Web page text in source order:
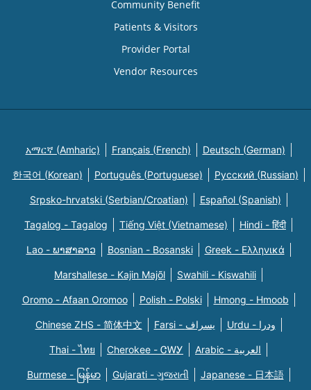
Community Benefit
Patients & Visitors
Provider Portal
Vendor Resources
አማርኛ (Amharic) Français (French) Deutsch (German)
한국어 (Korean) Português (Portuguese) Русский (Russian)
Srpsko-hrvatski (Serbian/Croatian) Español (Spanish)
Tagalog - Tagalog Tiếng Việt (Vietnamese) Hindi - हिंदी
Lao - ພາສາລາວ Bosnian - Bosanski Greek - Eλληνικά
Marshallese - Kajin Majõl Swahili - Kiswahili
Oromo - Afaan Oromoo Polish - Polski Hmong - Hmoob
Chinese ZHS - 简体中文 Farsi - یسراف Urdu - ودرا
Thai - ไทย Cherokee - ᏣᎳᎩ Arabic - العربية
Burmese - မြန်မာ Gujarati - ગુજરાતી Japanese - 日本語